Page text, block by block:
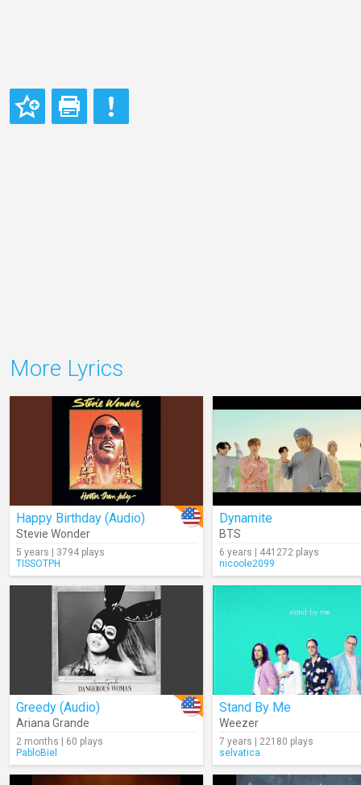
More Lyrics
Happy Birthday (Audio)
Stevie Wonder
5 years | 3794 plays
TISSOTPH
Dynamite
BTS
6 years | 441272 plays
nicoole2099
Greedy (Audio)
Ariana Grande
2 months | 60 plays
PabloBiel
Stand By Me
Weezer
7 years | 22180 plays
selvatica